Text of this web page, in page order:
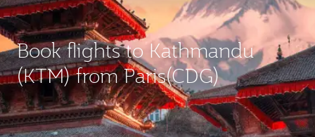
Book flights to Kathmandu
(KTM) from Paris(CDG)